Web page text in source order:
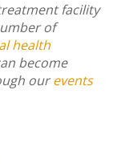
facility
of
health
become
ourevents